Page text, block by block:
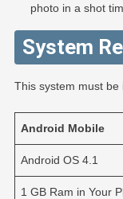
photo in a shot
System
This system must be
Android Mobile
Android OS 4.1
1 GB Ram in Your